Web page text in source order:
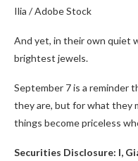
Ilia / Adobe Stock
And yet, in their own quiet
brightest jewels.
September 7 is a reminder
they are, but for what they
things become priceless
Securities Disclosure: I,